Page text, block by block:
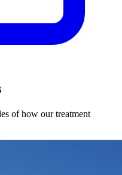
of how our treatment